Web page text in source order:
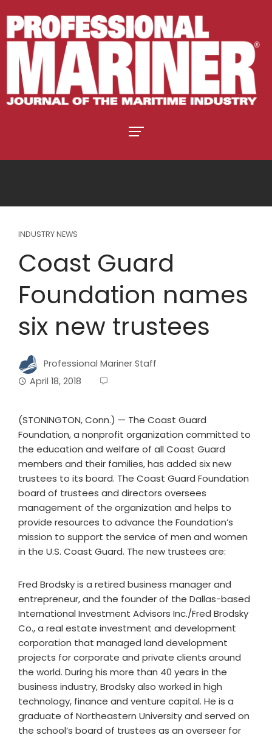
INDUSTRY NEWS
Coast Guard
Foundation names
six new trustees
Professional Mariner Staff
April 18, 2018
(STONINGTON, Conn.) — The Coast Guard
Foundation, a nonprofit organization committed to
the education and welfare of all Coast Guard
members and their families, has added six new
trustees to its board. The Coast Guard Foundation
board of trustees and directors oversees
management of the organization and helps to
provide resources to advance the Foundation’s
mission to support the service of men and women
in the U.S. Coast Guard. The new trustees are:
Fred Brodsky is a retired business manager and
entrepreneur, and the founder of the Dallas-based
International Investment Advisors Inc./Fred Brodsky
Co., a real estate investment and development
corporation that managed land development
projects for corporate and private clients around
the world. During his more than 40 years in the
business industry, Brodsky also worked in high
technology, finance and venture capital. He is a
graduate of Northeastern University and served on
the school’s board of trustees as an overseer for